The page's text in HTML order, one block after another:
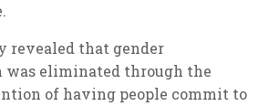
revealed that gender
eliminated through the
of having people commit to